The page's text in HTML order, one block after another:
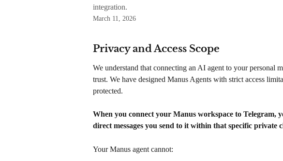
integration.
March 11, 2026
Privacy and Access Scope
We understand that connecting an AI agent to your personal
trust. We have designed Manus Agents with strict access
protected.
When you connect your Manus workspace to Telegram,
direct messages you send to it within that specific private
Your Manus agent cannot: